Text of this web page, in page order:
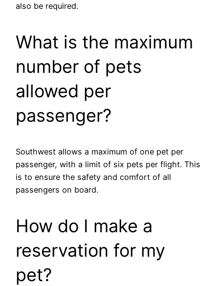
also be required.
What is the maximum
number of pets
allowed per
passenger?
Southwest allows a maximum of one pet per
passenger, with a limit of six pets per flight. This
is to ensure the safety and comfort of all
passengers on board.
How do I make a
reservation for my
pet?